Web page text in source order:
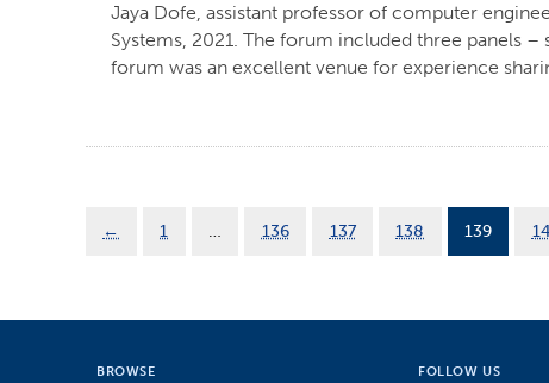
Jaya Dofe, assistant professor of computer
Systems, 2021. The forum included three panels
forum was an excellent venue for experience
← 1 … 136 137 138 139
BROWSE FOLLOW US